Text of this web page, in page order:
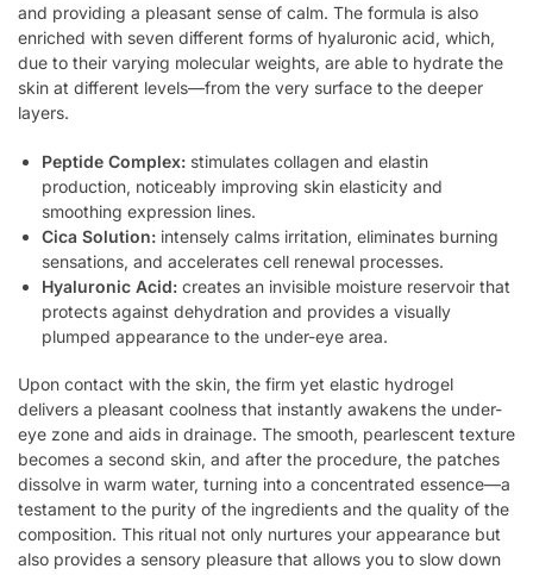
and providing a pleasant sense of calm. The formula is also
enriched with seven different forms of hyaluronic acid, which,
due to their varying molecular weights, are able to hydrate the
skin at different levels—from the very surface to the deeper
layers.
Peptide Complex: stimulates collagen and elastin
production, noticeably improving skin elasticity and
smoothing expression lines.
Cica Solution: intensely calms irritation, eliminates burning
sensations, and accelerates cell renewal processes.
Hyaluronic Acid: creates an invisible moisture reservoir that
protects against dehydration and provides a visually
plumped appearance to the under-eye area.
Upon contact with the skin, the firm yet elastic hydrogel
delivers a pleasant coolness that instantly awakens the under-
eye zone and aids in drainage. The smooth, pearlescent texture
becomes a second skin, and after the procedure, the patches
dissolve in warm water, turning into a concentrated essence—a
testament to the purity of the ingredients and the quality of the
composition. This ritual not only nurtures your appearance but
also provides a sensory pleasure that allows you to slow down